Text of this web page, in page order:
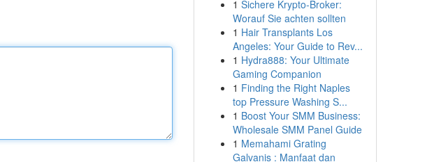
1 Sichere Krypto-Broker:
Worauf Sie achten sollten
1 Hair Transplants Los
Angeles: Your Guide to Rev...
1 Hydra888: Your Ultimate
Gaming Companion
1 Finding the Right Naples
top Pressure Washing S...
1 Boost Your SMM Business:
Wholesale SMM Panel Guide
1 Memahami Grating
Galvanis : Manfaat dan